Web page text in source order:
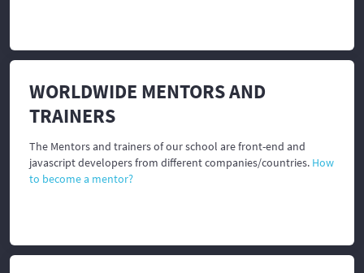
WORLDWIDE MENTORS AND
TRAINERS
The Mentors and trainers of our school are front-end and
javascript developers from different companies/countries. How
to become a mentor?